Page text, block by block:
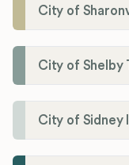
City of
City of Shelby
City of Sidney